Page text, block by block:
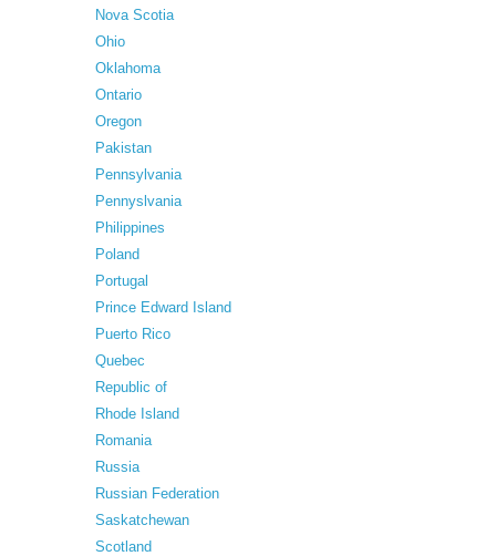
Nova Scotia
Ohio
Oklahoma
Ontario
Oregon
Pakistan
Pennsylvania
Pennyslvania
Philippines
Poland
Portugal
Prince Edward Island
Puerto Rico
Quebec
Republic of
Rhode Island
Romania
Russia
Russian Federation
Saskatchewan
Scotland